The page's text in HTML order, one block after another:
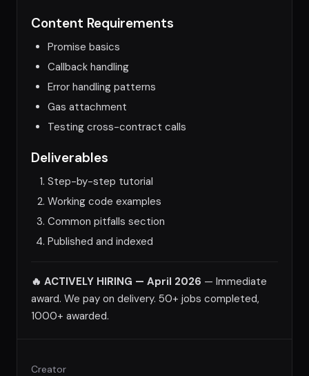
Content Requirements
Promise basics
Callback handling
Error handling patterns
Gas attachment
Testing cross-contract calls
Deliverables
Step-by-step tutorial
Working code examples
Common pitfalls section
Published and indexed
🔥 ACTIVELY HIRING — April 2026 — Immediate
award. We pay on delivery. 50+ jobs completed,
1000+ awarded.
Creator